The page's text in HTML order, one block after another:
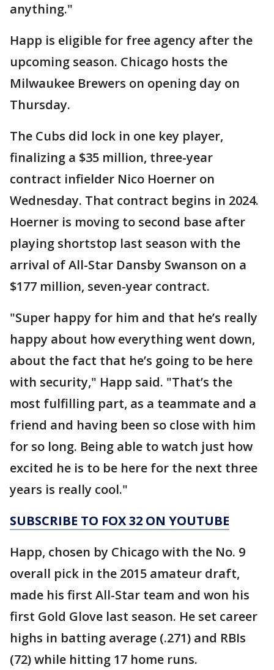
anything."
Happ is eligible for free agency after the
upcoming season. Chicago hosts the
Milwaukee Brewers on opening day on
Thursday.
The Cubs did lock in one key player,
finalizing a $35 million, three-year
contract infielder Nico Hoerner on
Wednesday. That contract begins in 2024.
Hoerner is moving to second base after
playing shortstop last season with the
arrival of All-Star Dansby Swanson on a
$177 million, seven-year contract.
"Super happy for him and that he’s really
happy about how everything went down,
about the fact that he’s going to be here
with security," Happ said. "That’s the
most fulfilling part, as a teammate and a
friend and having been so close with him
for so long. Being able to watch just how
excited he is to be here for the next three
years is really cool."
SUBSCRIBE TO FOX 32 ON YOUTUBE
Happ, chosen by Chicago with the No. 9
overall pick in the 2015 amateur draft,
made his first All-Star team and won his
first Gold Glove last season. He set career
highs in batting average (.271) and RBIs
(72) while hitting 17 home runs.